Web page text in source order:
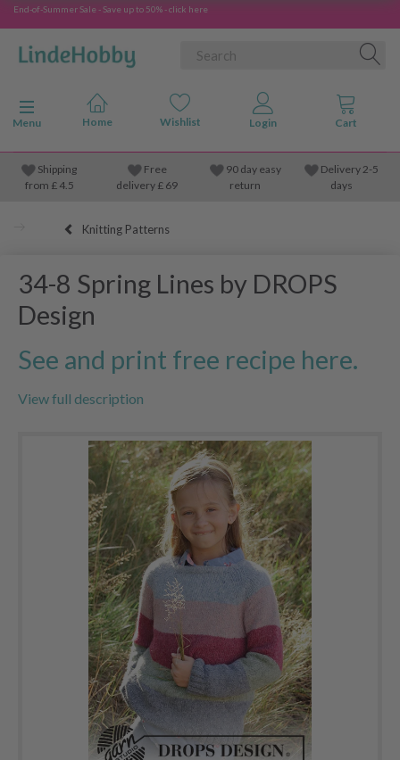
End-of-Summer Sale - Save up to 50% - click here
Toggle navigation
Menu
Shipping
from £4.5
Free
delivery £ 69
90 day easy
return
Delivery 2-5
days
Knitting Patterns
34-8 Spring Lines by DROPS
Design
See and print free recipe here.
View full description